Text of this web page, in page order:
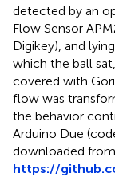
detected by an
Flow Sensor
Digikey), and
which the ball
covered with
flow was
the behavior
Arduino Due
downloaded from
https://